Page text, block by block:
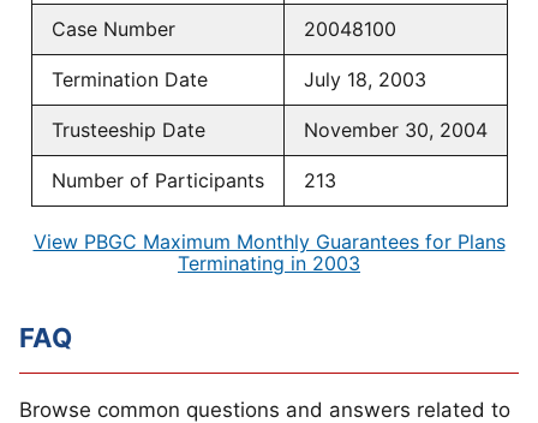
Case Number 20048100
Termination Date July 18, 2003
Trusteeship Date November 30, 2004
Number of Participants 213
View PBGC Maximum Monthly Guarantees for Plans
Terminating in 2003
FAQ
Browse common questions and answers related to